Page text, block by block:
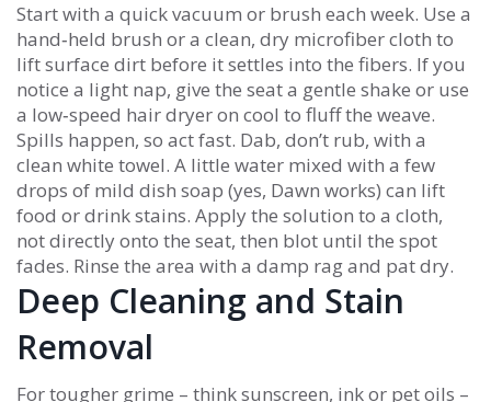
Start with a quick vacuum or brush each week. Use a
hand‑held brush or a clean, dry microfiber cloth to
lift surface dirt before it settles into the fibers. If you
notice a light nap, give the seat a gentle shake or use
a low‑speed hair dryer on cool to fluff the weave.
Spills happen, so act fast. Dab, don’t rub, with a
clean white towel. A little water mixed with a few
drops of mild dish soap (yes, Dawn works) can lift
food or drink stains. Apply the solution to a cloth,
not directly onto the seat, then blot until the spot
fades. Rinse the area with a damp rag and pat dry.
Deep Cleaning and Stain
Removal
For tougher grime – think sunscreen, ink or pet oils –